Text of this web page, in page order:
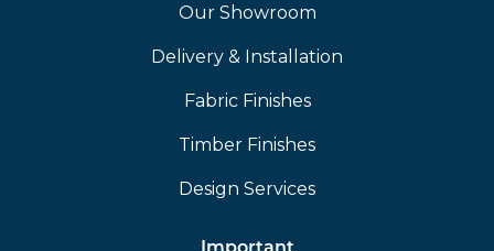
Our Showroom
Delivery & Installation
Fabric Finishes
Timber Finishes
Design Services